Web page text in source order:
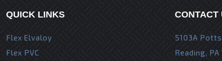
QUICK LINKS
Flex Elvaloy
Flex PVC
CONTACT
5103A
Reading, PA